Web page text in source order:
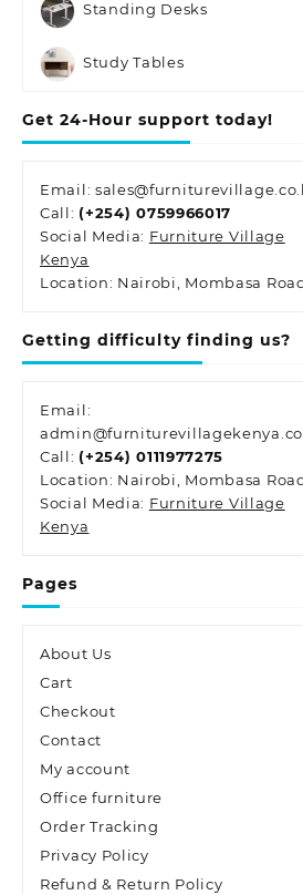
Standing Desks
Study Tables
Get 24-Hour support today!
Email:
Call: (+254) 0759966017
Social Media: Furniture Village
Kenya
Location: Nairobi, Mombasa
Getting difficulty finding us?
Email:
Call: (+254) 0111977275
Location: Nairobi, Mombasa
Social Media: Furniture Village
Kenya
Pages
About Us
Cart
Checkout
Contact
My account
Office furniture
Order Tracking
Privacy Policy
Refund & Return Policy